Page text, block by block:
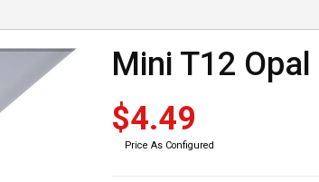
Mini T12
$4.49
Price As Configured